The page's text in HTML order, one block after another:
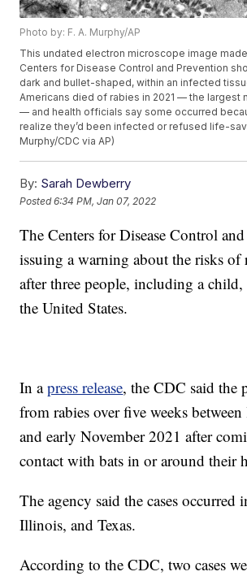
Photo by: F. A. Murphy/AP
This undated electron microscope image
Centers for Disease Control and Prevention
dark and bullet-shaped, within an infected
Americans died of rabies in 2021 — the largest
— and health officials say some occurred
realize they’d been infected or refused life-
Murphy/CDC via AP)
By: Sarah Dewberry
Posted6:34 PM, Jan 07, 2022
The Centers for Disease Control
issuing a warning about the risks of
after three people, including a child,
the United States.
In apress release, the CDC said the
from rabies over five weeks between
and early November 2021 after
contact with bats in or around their
The agency said the cases occurred
Illinois, and Texas.
According to the CDC, two cases